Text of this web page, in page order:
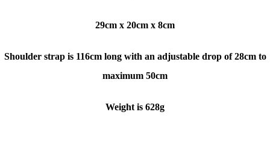
29cm x 20cm x 8cm
Shoulder strap is 116cm long with an adjustable drop of 28cm to
maximum 50cm
Weight is 628g